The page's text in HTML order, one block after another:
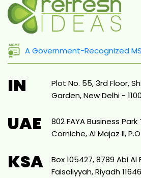
A Government-Recognized
IN
Plot No. 55, 3rd Floor,
Garden, New Delhi -
UAE
802 FAYA Business
Corniche, Al Majaz II,
KSA
Box 105427, 8789 Abi Al
Faisaliyyah, Riyadh